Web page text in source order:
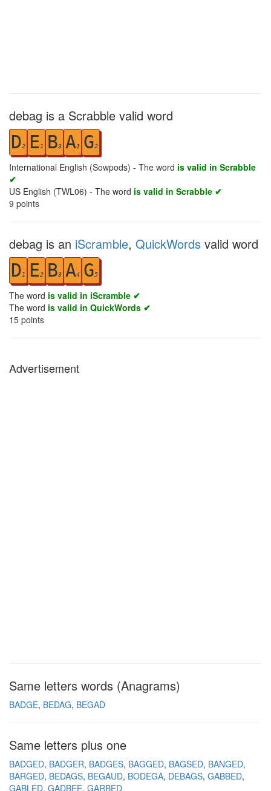
debag is a Scrabble valid word
D2 E1 B3 A1 G2
International English (Sowpods) - The word is valid in Scrabble
✔
US English (TWL06) - The word is valid in Scrabble ✔
9 points
debag is an iScramble, QuickWords valid word
D1 E2 B3 A4 G5
The word is valid in iScramble ✔
The word is valid in QuickWords ✔
15 points
Advertisement
Same letters words (Anagrams)
BADGE BEDAG BEGAD
Same letters plus one
BADGED BADGER BADGES BAGGED BAGSED BANGED
BARGED BEDAGS BEGAUD BODEGA DEBAGS GABBED
GABLED GADBEE GARBED